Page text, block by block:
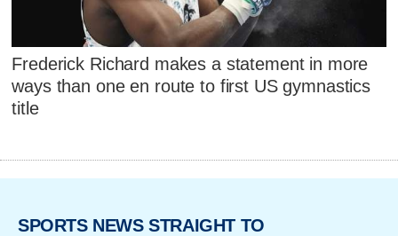
Frederick Richard makes a statement in more
ways than one en route to first US gymnastics
title
SPORTS NEWS STRAIGHT TO